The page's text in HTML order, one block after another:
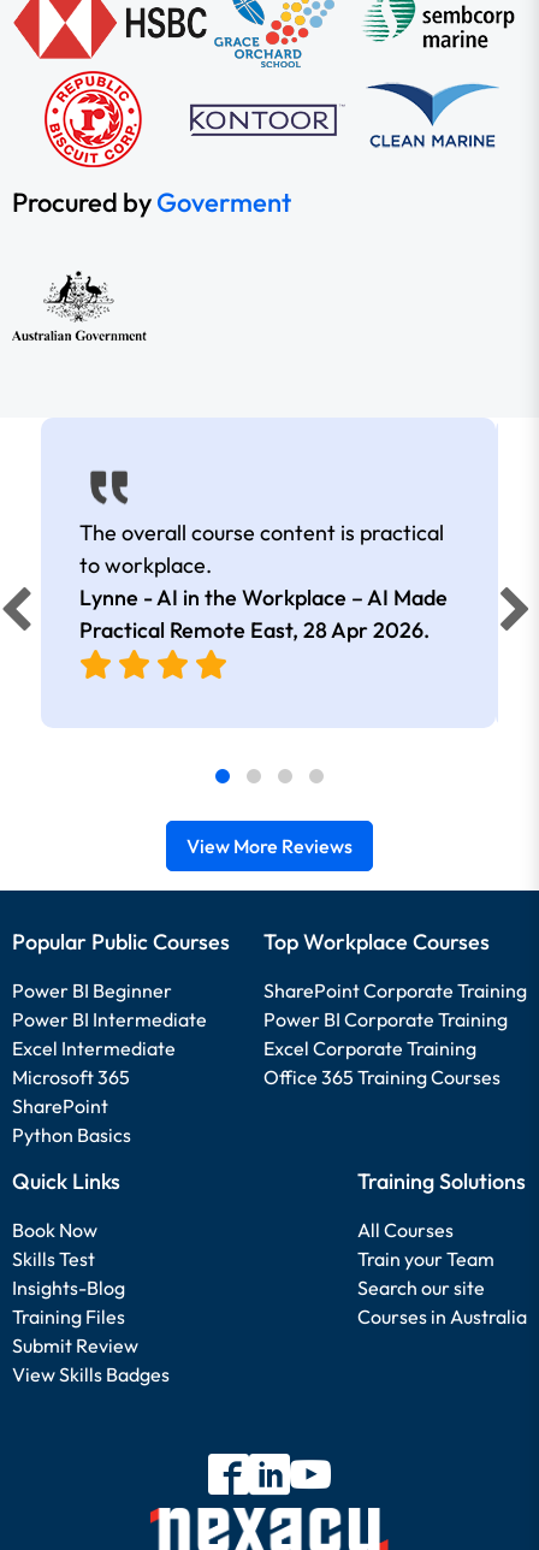
Procured byGoverment
The overall course content is practical
to workplace.
Lynne - AI in the Workplace – AI Made
Practical Remote East, 28 Apr 2026.
View More Reviews
Popular Public Courses
Power BI Beginner
Power BI Intermediate
Excel Intermediate
Microsoft 365
SharePoint
Python Basics
Top Workplace Courses
SharePoint Corporate Training
Power BI Corporate Training
Excel Corporate Training
Office 365 Training Courses
Quick Links
Book Now
Skills Test
Insights-Blog
Training Files
Submit Review
View Skills Badges
Training Solutions
All Courses
Train your Team
Search our site
Courses in Australia